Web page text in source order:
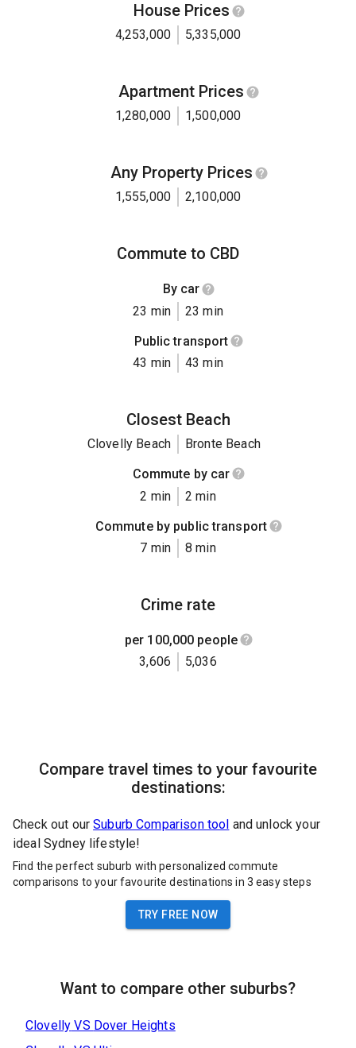
House Prices
4,253,000 5,335,000
Apartment Prices
1,280,000 1,500,000
Any Property Prices
1,555,000 2,100,000
Commute to CBD
By car
23 min
23 min
Public transport
43 min
43 min
Closest Beach
Clovelly Beach
Bronte Beach
Commute by car
2 min
2 min
Commute by public transport
7 min
8 min
Crime rate
per 100,000 people
3,606
5,036
Compare travel times to your favourite
destinations:
Check out our Suburb Comparison tool and unlock your
ideal Sydney lifestyle!
Find the perfect suburb with personalized commute
comparisons to your favourite destinations in 3 easy steps
TRY FREE NOW
Want to compare other suburbs?
Clovelly VS Dover Heights